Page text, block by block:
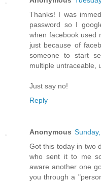
Thanks! I was
password so I
when facebook used
just because of
someone to start
multiple untraceable,
Just say no!
Reply
Anonymous
Got this today in two
who sent it to me
aware another one
you through a